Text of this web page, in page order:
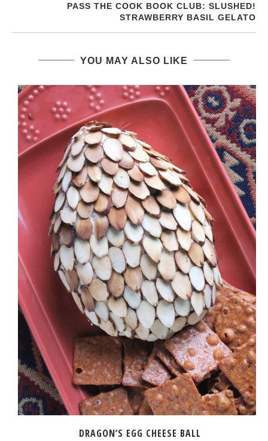
PASS THE COOK BOOK CLUB: SLUSHED!
STRAWBERRY BASIL GELATO
YOU MAY ALSO LIKE
DRAGON’S EGG CHEESE BALL